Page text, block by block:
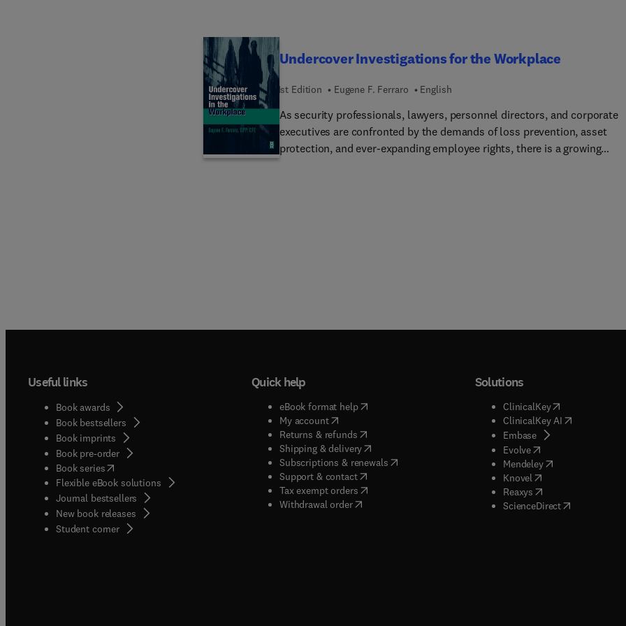
Undercover Investigations for the Workplace
1st Edition Eugene F. Ferraro English
As security professionals, lawyers, personnel directors, and corporate
executives are confronted by the demands of loss prevention, asset
protection, and ever-expanding employee rights, there is a growing
Useful links
Book awards
Book bestsellers
Book imprints
Book pre-order
Book series(opens in new tab/window
Flexible eBook solutions
Journal bestsellers
New book releases
Student corner( opens in new tab/window
Quick help
eBook format help( opens in new tab/window
My account( opens in new tab/window
Returns & refunds( opens in new tab/window
Shipping & delivery(opens in new tab/window
Subscriptions & renewals( opens in new tab/window
)
Support & contact( opens in new tab/window
Tax exempt orders( opens in new tab/window
Withdrawal order
Solutions
ClinicalKey(opens in new
ClinicalKey AI( opens in new
Embase( opens in new tab/
Evolve( opens in new tab/
Mendeley( opens in new tab/
Knovel opens in new tab/
Reaxys opens in new tab/
ScienceDirect( opens in new